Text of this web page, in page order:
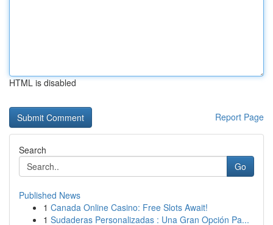
HTML is disabled
Report Page
Search
Go
Published News
1 Canada Online Casino: Free Slots Await!
1 Sudaderas Personalizadas : Una Gran Opción Pa...